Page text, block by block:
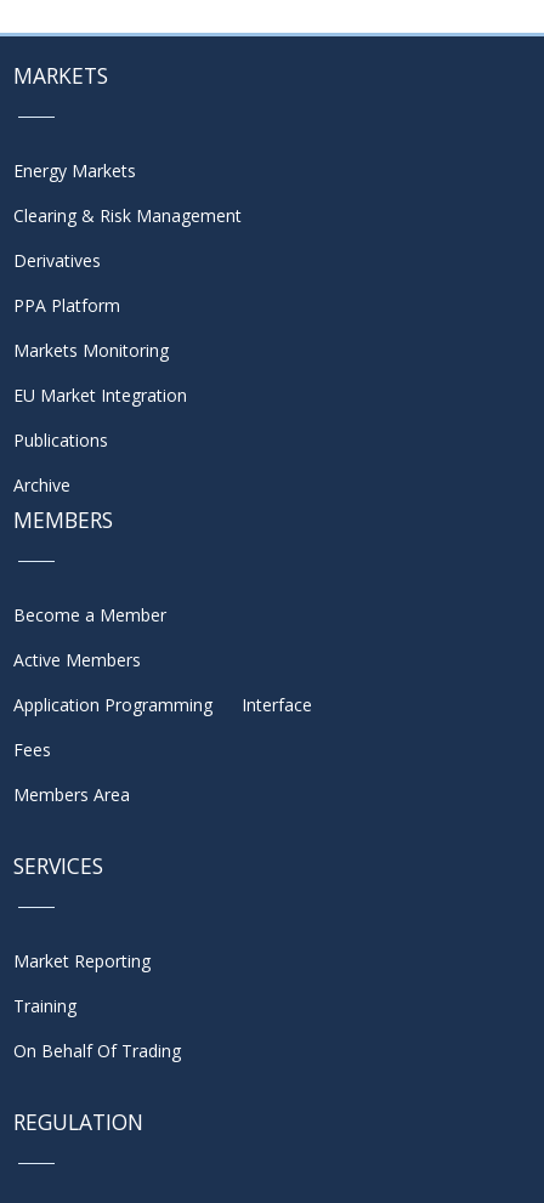
MARKETS
Energy Markets
Clearing & Risk Management
Derivatives
PPA Platform
Markets Monitoring
EU Market Integration
Publications
Archive
MEMBERS
Become a Member
Active Members
Application Programming Interface
Fees
Members Area
SERVICES
Market Reporting
Training
On Behalf Of Trading
REGULATION